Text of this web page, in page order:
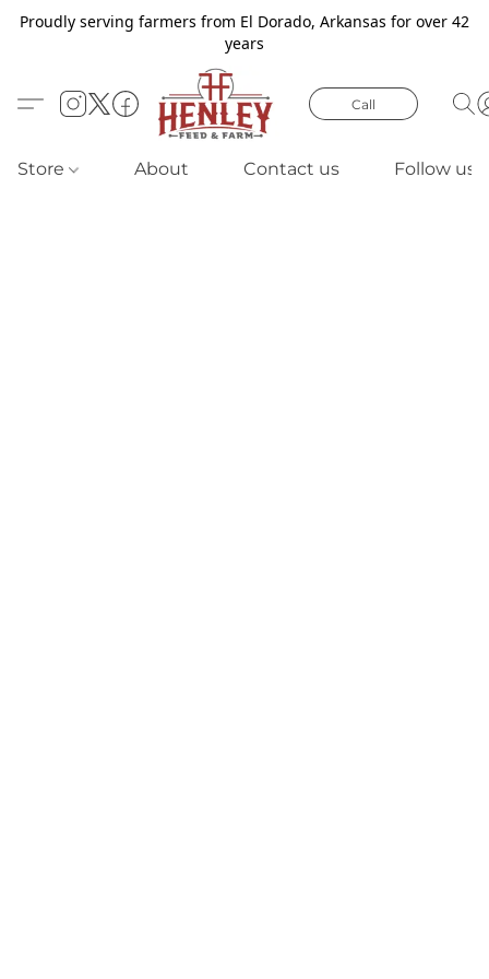
Proudly serving farmers from El Dorado, Arkansas for over 42
years
Call
Store About Contact us Follow us